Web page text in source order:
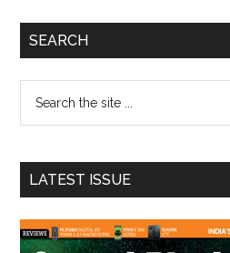
Primary
SEARCH
...
LATEST ISSUE